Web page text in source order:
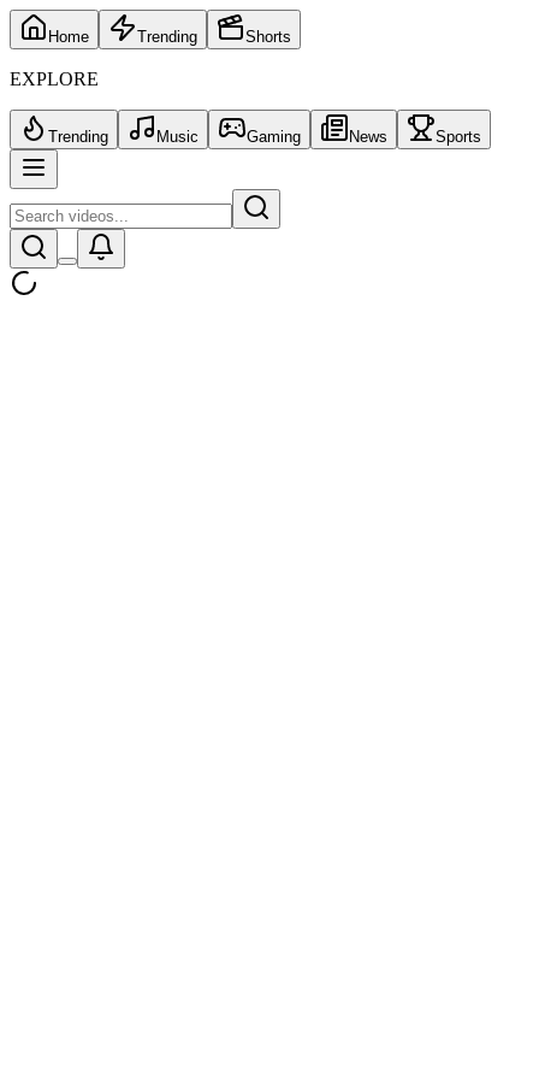
Home Trending Shorts
EXPLORE
Trending Music Gaming News Sports